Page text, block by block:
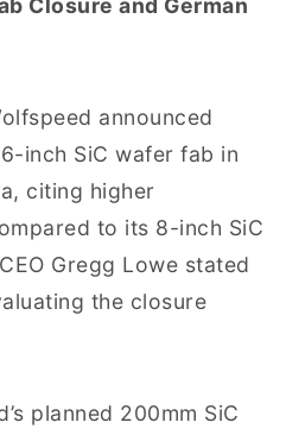
Closure and German
announced
inch SiC wafer fab in
citing higher
to its 8-inch SiC
Gregg Lowe stated
the closure
planned 200mm SiC